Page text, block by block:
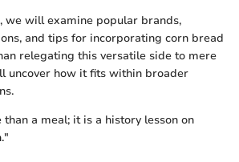
we will examine popular brands,
and tips for incorporating corn bread
relegating this versatile side to mere
uncover how it fits within broader
a meal; it is a history lesson on